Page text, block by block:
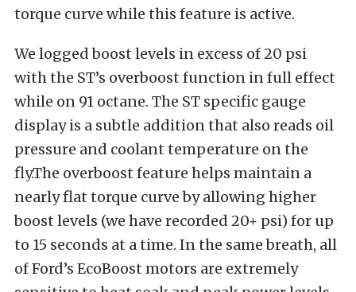
torque curve while this feature is active.
We logged boost levels in excess of 20 psi
with the ST’s overboost function in full effect
while on 91 octane. The ST specific gauge
display is a subtle addition that also reads oil
pressure and coolant temperature on the
fly.The overboost feature helps maintain a
nearly flat torque curve by allowing higher
boost levels (we have recorded 20+ psi) for up
to 15 seconds at a time. In the same breath, all
of Ford’s EcoBoost motors are extremely